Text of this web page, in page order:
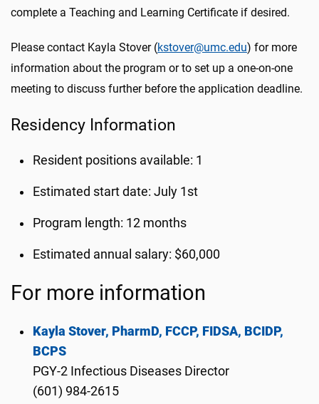
complete a Teaching and Learning Certificate if desired.
Please contact Kayla Stover (kstover@umc.edu) for more
information about the program or to set up a one-on-one
meeting to discuss further before the application deadline.
Residency Information
Resident positions available: 1
Estimated start date: July 1st
Program length: 12 months
Estimated annual salary: $60,000
For more information
Kayla Stover, PharmD, FCCP, FIDSA, BCIDP,
BCPS
PGY-2 Infectious Diseases Director
(601) 984-2615